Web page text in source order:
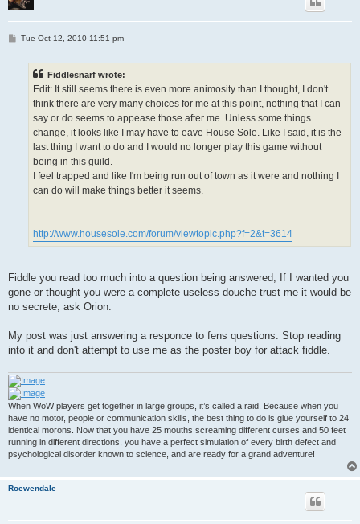
PTue Oct 12, 2010 11:51 pm
Fiddlesnarf wrote:
Edit: It still seems there is even more animosity than I thought, I don't
think there are very many choices for me at this point, nothing that I can
say or do seems to appease those after me. Unless some things
change, it looks like I may have to eave House Sole. Like I said, it is the
last thing I want to do and I would no longer play this game without
being in this guild.
I feel trapped and like I'm being run out of town as it were and nothing I
can do will make things better it seems.
http://www.housesole.com/forum/viewtopic.php?f=2&t=3614
Fiddle you read too much into a question being answered, If I wanted you
gone or thought you were a complete useless douche trust me it would be
no secrete, ask Orion.
My post was just answering a responce to fens questions. Stop reading
into it and don't attempt to use me as the poster boy for attack fiddle.
When WoW players get together in large groups, it’s called a raid. Because when you
have no motor, people or communication skills, the best thing to do is glue yourself to 24
identical morons. Now that you have 25 mouths screaming different curses and 50 feet
running in different directions, you have a perfect simulation of every birth defect and
psychological disorder known to science, and are ready for a grand adventure!
Roewendale